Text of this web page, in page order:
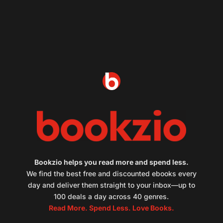
Bookzio helps you read more and spend less.
We find the best free and discounted ebooks every
day and deliver them straight to your inbox—up to
100 deals a day across 40 genres.
Read More. Spend Less. Love Books.